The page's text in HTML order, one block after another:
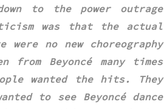
to the power outrage
was that the actual
were no new choreography
from Beyoncémany times
wanted the hits. They
to see Beyoncédance